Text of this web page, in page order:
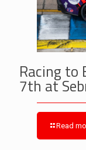
Racing to
7th at
Read